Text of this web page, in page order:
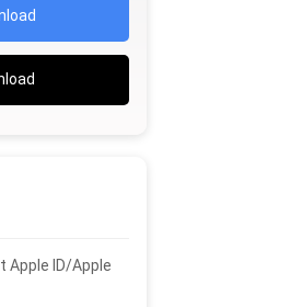
Apple ID/Apple